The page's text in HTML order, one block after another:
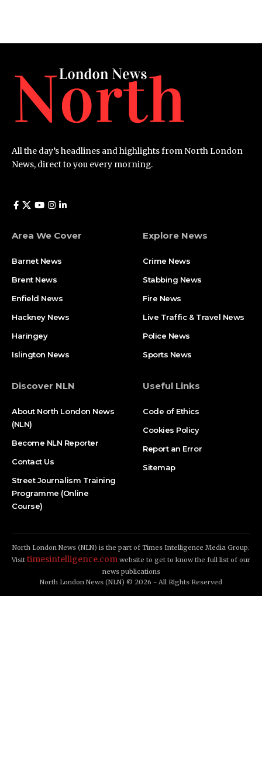
All the day’s headlines and highlights from North London
News, direct to you every morning.
Area We Cover
Barnet News
Brent News
Enfield News
Hackney News
Haringey
Islington News
Explore News
Crime News​
Stabbing News​
Fire News
Live Traffic & Travel News
Police News
Sports News
Discover NLN
About North London News
(NLN)
Become NLN Reporter
Contact Us
Street Journalism Training
Programme (Online
Course)
Useful Links
Code of Ethics
Cookies Policy
Report an Error
Sitemap
North London News (NLN) is the part of Times Intelligence Media Group.
Visit timesintelligence.com website to get to know the full list of our
news publications
North London News (NLN) © 2026 - All Rights Reserved